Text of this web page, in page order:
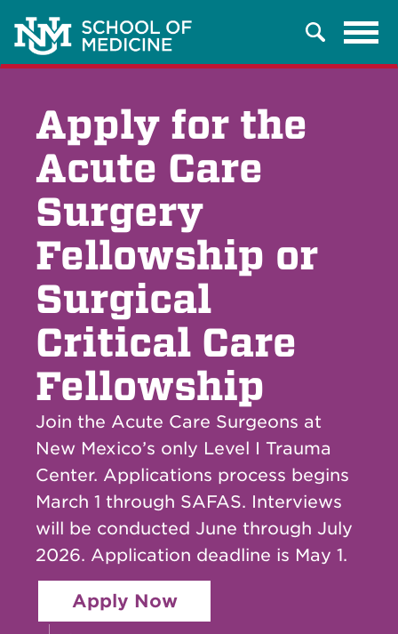
Search
Apply for the
Acute Care
Surgery
Fellowship or
Surgical
Critical Care
Fellowship
Join the Acute Care Surgeons at
New Mexico’s only Level I Trauma
Center. Applications process begins
March 1 through SAFAS. Interviews
will be conducted June through July
2026. Application deadline is May 1.
Apply Now